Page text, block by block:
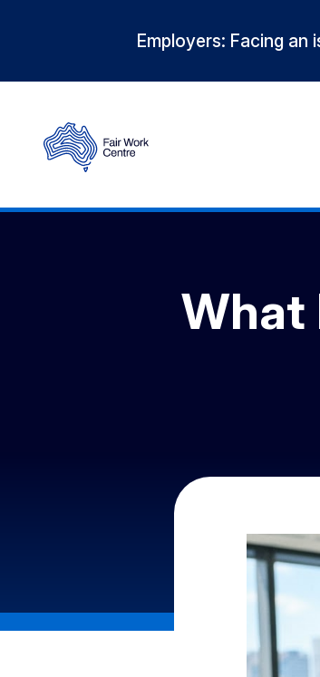
Employers: Facing an
What